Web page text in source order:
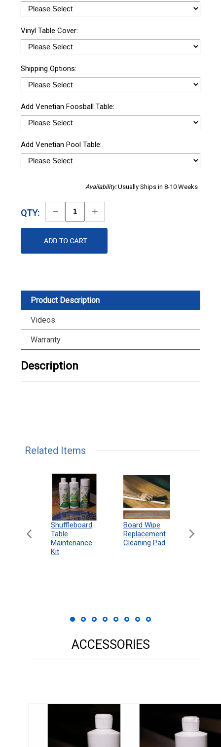
Vinyl Table Cover:
Shipping Options:
Add Venetian Foosball Table:
Add Venetian Pool Table:
Availability:Usually Ships in 8-10 Weeks
QTY:
Decrease
Quantity
Increase
Quantity
Product Description
Videos
Warranty
Description
Related Items
Shuffleboard
Table
Maintenance
Kit
Board Wipe
Replacement
Cleaning Pad
ACCESSORIES